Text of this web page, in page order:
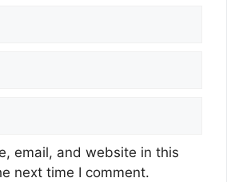
email, and website in this
next time I comment.